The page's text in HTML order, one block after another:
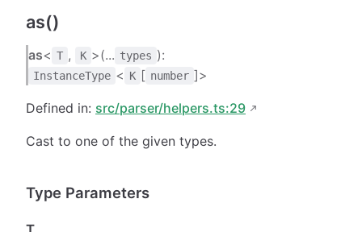
as()
as< T , K >(... types ):
InstanceType < K [ number ]>
Defined in: src/parser/helpers.ts:29
Cast to one of the given types.
Type Parameters